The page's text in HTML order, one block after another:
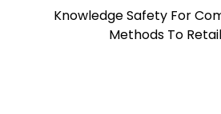
Knowledge Safety For
Methods To